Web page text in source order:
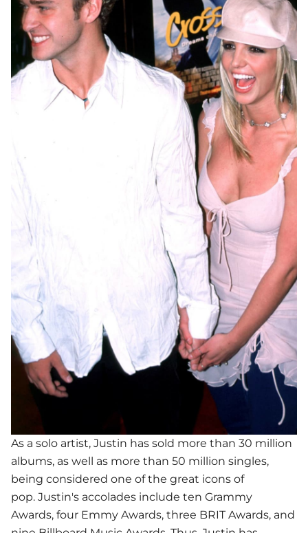
As a solo artist, Justin has sold more than 30 million
albums, as well as more than 50 million singles,
being considered one of the great icons of
pop. Justin's accolades include ten Grammy
Awards, four Emmy Awards, three BRIT Awards, and